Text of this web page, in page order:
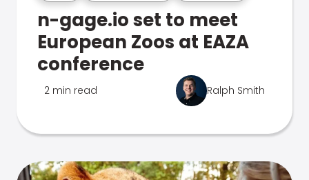
n-gage.io set to meet
European Zoos at EAZA
conference
2 min read Ralph Smith